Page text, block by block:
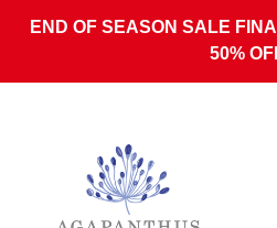
END OF SEASON SALE
50%